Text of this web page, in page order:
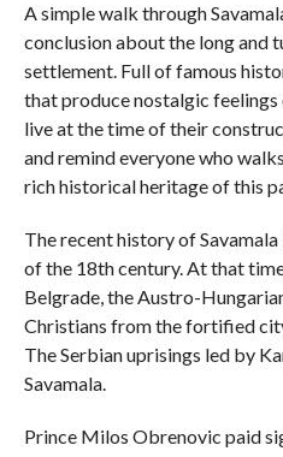
A simple walk through
conclusion about the long and
settlement. Full of famous
that produce nostalgic
live at the time of their
and remind everyone who
rich historical heritage of this
The recent history of
of the 18th century. At that
Belgrade, the Austro-
Christians from the fortified
The Serbian uprisings led by
Savamala.
Prince Milos Obrenovic paid